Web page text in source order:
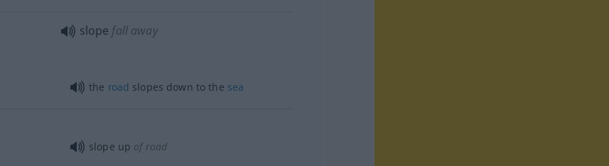
slope fall away
the road slopes down to the sea
slope up of road